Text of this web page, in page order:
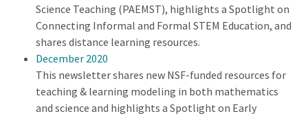
Science Teaching (PAEMST), highlights a Spotlight on
Connecting Informal and Formal STEM Education, and
shares distance learning resources.
December 2020
This newsletter shares new NSF-funded resources for
teaching & learning modeling in both mathematics
and science and highlights a Spotlight on Early